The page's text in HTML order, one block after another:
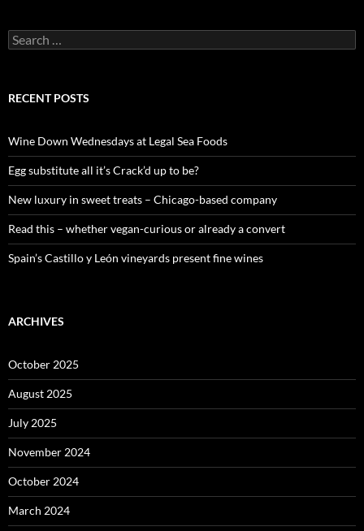
S
e
c
o
r
:
RECENT POSTS
Wine Down Wednesdays at Legal Sea Foods
Egg substitute all it’s Crack’d up to be?
New luxury in sweet treats – Chicago-based company
Read this – whether vegan-curious or already a convert
Spain’s Castillo y León vineyards present fine wines
ARCHIVES
October 2025
August 2025
July 2025
November 2024
October 2024
March 2024